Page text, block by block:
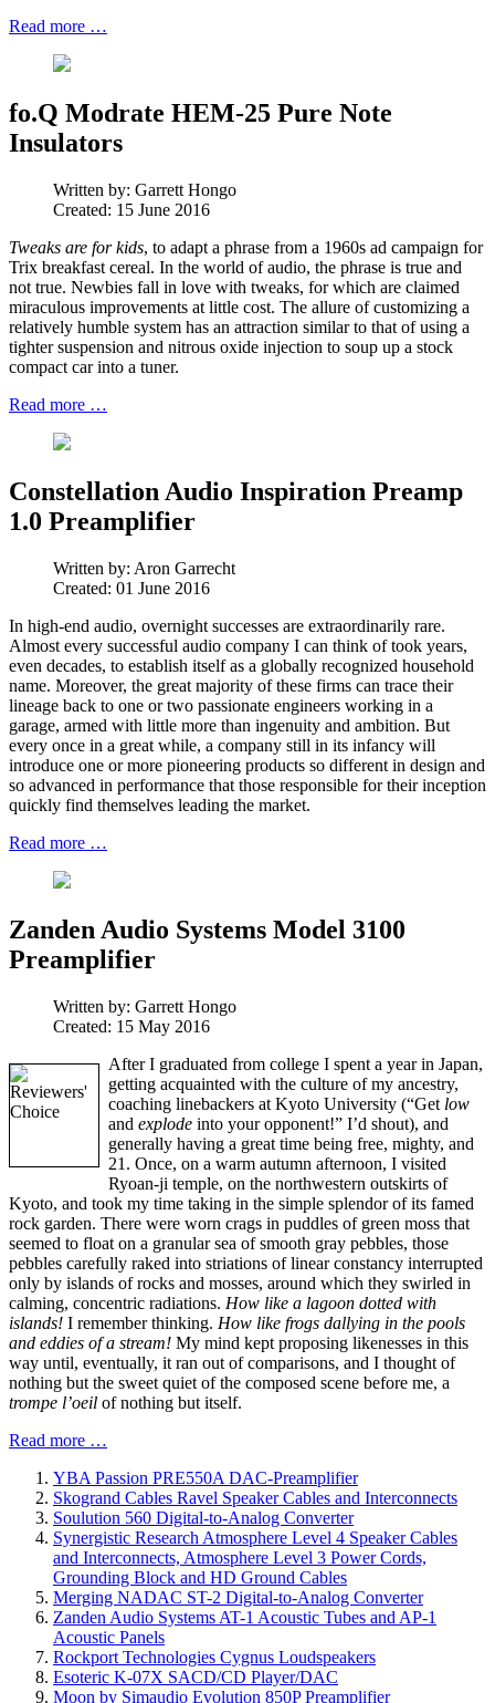
Read more …
fo.Q Modrate HEM-25 Pure Note
Insulators
Written by: Garrett Hongo
Created: 15 June 2016
Tweaks are for kids, to adapt a phrase from a 1960s ad campaign for
Trix breakfast cereal. In the world of audio, the phrase is true and
not true. Newbies fall in love with tweaks, for which are claimed
miraculous improvements at little cost. The allure of customizing a
relatively humble system has an attraction similar to that of using a
tighter suspension and nitrous oxide injection to soup up a stock
compact car into a tuner.
Read more …
Constellation Audio Inspiration Preamp
1.0 Preamplifier
Written by: Aron Garrecht
Created: 01 June 2016
In high-end audio, overnight successes are extraordinarily rare.
Almost every successful audio company I can think of took years,
even decades, to establish itself as a globally recognized household
name. Moreover, the great majority of these firms can trace their
lineage back to one or two passionate engineers working in a
garage, armed with little more than ingenuity and ambition. But
every once in a great while, a company still in its infancy will
introduce one or more pioneering products so different in design and
so advanced in performance that those responsible for their inception
quickly find themselves leading the market.
Read more …
Zanden Audio Systems Model 3100
Preamplifier
Written by: Garrett Hongo
Created: 15 May 2016
After I graduated from college I spent a year in Japan,
getting acquainted with the culture of my ancestry,
coaching linebackers at Kyoto University (“Get low
and explode into your opponent!” I’d shout), and
generally having a great time being free, mighty, and
21. Once, on a warm autumn afternoon, I visited
Ryoan-ji temple, on the northwestern outskirts of
Kyoto, and took my time taking in the simple splendor of its famed
rock garden. There were worn crags in puddles of green moss that
seemed to float on a granular sea of smooth gray pebbles, those
pebbles carefully raked into striations of linear constancy interrupted
only by islands of rocks and mosses, around which they swirled in
calming, concentric radiations. How like a lagoon dotted with
islands! I remember thinking. How like frogs dallying in the pools
and eddies of a stream! My mind kept proposing likenesses in this
way until, eventually, it ran out of comparisons, and I thought of
nothing but the sweet quiet of the composed scene before me, a
trompe l’oeil of nothing but itself.
Read more …
YBA Passion PRE550A DAC-Preamplifier
Skogrand Cables Ravel Speaker Cables and Interconnects
Soulution 560 Digital-to-Analog Converter
Synergistic Research Atmosphere Level 4 Speaker Cables
and Interconnects, Atmosphere Level 3 Power Cords,
Grounding Block and HD Ground Cables
Merging NADAC ST-2 Digital-to-Analog Converter
Zanden Audio Systems AT-1 Acoustic Tubes and AP-1
Acoustic Panels
Rockport Technologies Cygnus Loudspeakers
Esoteric K-07X SACD/CD Player/DAC
Moon by Simaudio Evolution 850P Preamplifier